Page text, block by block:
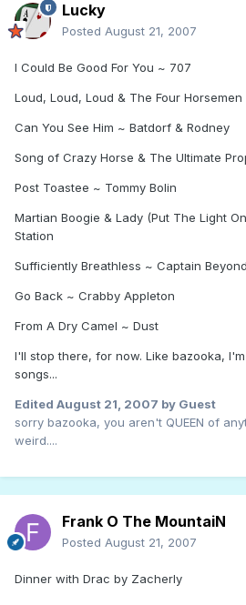
Lucky
Posted August 21, 2007
I Could Be Good For You ~ 707
Loud, Loud, Loud & The Four
Can You See Him ~ Batdorf & Rodney
Song of Crazy Horse & The Ultimate
Post Toastee ~ Tommy Bolin
Martian Boogie & Lady (Put The Light
Station
Sufficiently Breathless ~ Captain Beyond
Go Back ~ Crabby Appleton
From A Dry Camel ~ Dust
I'll stop there, for now. Like bazooka,
songs...
Edited August 21, 2007 by Guest
sorry bazooka, you aren't QUEEN of
weird....
Frank O The MountaiN
Posted August 21, 2007
Dinner with Drac by Zacherly